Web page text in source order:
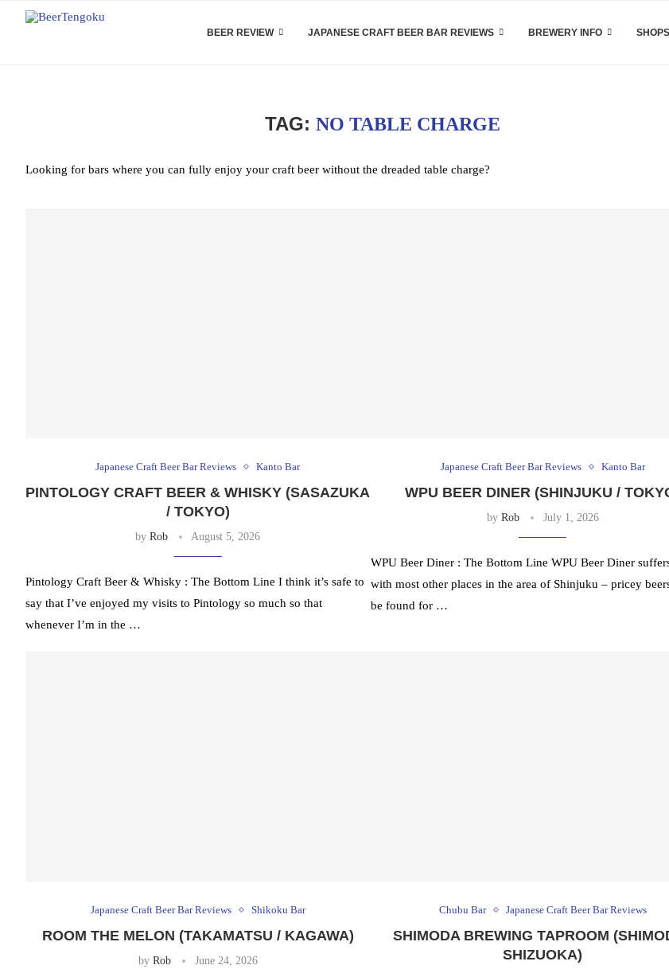
BEER REVIEW JAPANESE CRAFT BEER BAR REVIEWS BREWERY INFO SHOPS
TAG: NO TABLE CHARGE
Looking for bars where you can fully enjoy your craft beer without the dreaded table charge?
Japanese Craft Beer Bar Reviews Kanto Bar
PINTOLOGY CRAFT BEER & WHISKY (SASAZUKA
/ TOKYO)
byRob August 5, 2026
Pintology Craft Beer & Whisky : The Bottom Line I think it’s safe to
say that I’ve enjoyed my visits to Pintology so much so that
whenever I’m in the …
Japanese Craft Beer Bar Reviews Kanto Bar
WPU BEER DINER (SHINJUKU /
by Rob July 1, 2026
WPU Beer Diner : The Bottom Line WPU Beer Diner
with most other places in the area of Shinjuku – pricey
be found for …
Japanese Craft Beer Bar Reviews Shikoku Bar
ROOM THE MELON (TAKAMATSU / KAGAWA)
by Rob June 24, 2026
Chubu Bar Japanese Craft Beer Bar Reviews
SHIMODA BREWING TAPROOM
SHIZUOKA)